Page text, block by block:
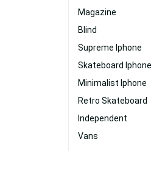
Magazine
Blind
Supreme Iphone
Skateboard Iphone
Minimalist Iphone
Retro Skateboard
Independent
Vans